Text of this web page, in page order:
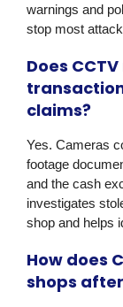
warnings and
stop most
Does
claims?
Yes. Cameras
footage
and the cash
investigates
shop and helps
How does
shops